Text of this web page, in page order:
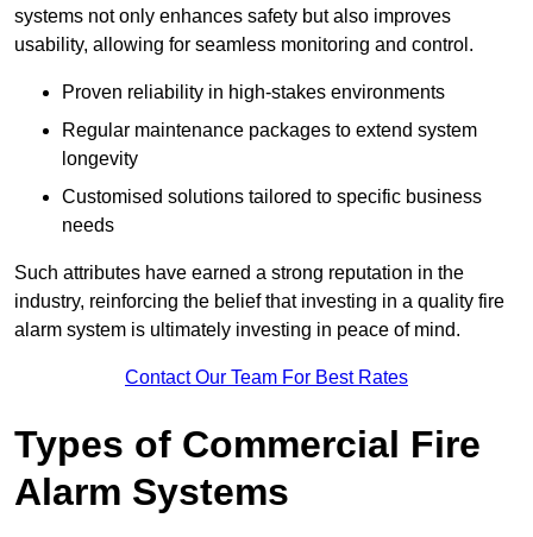
systems not only enhances safety but also improves
usability, allowing for seamless monitoring and control.
Proven reliability in high-stakes environments
Regular maintenance packages to extend system
longevity
Customised solutions tailored to specific business
needs
Such attributes have earned a strong reputation in the
industry, reinforcing the belief that investing in a quality fire
alarm system is ultimately investing in peace of mind.
Contact Our Team For Best Rates
Types of Commercial Fire
Alarm Systems